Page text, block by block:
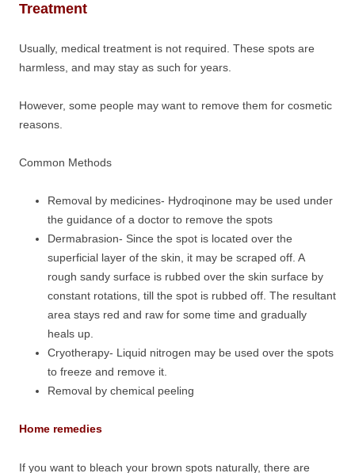
Treatment
Usually, medical treatment is not required. These spots are
harmless, and may stay as such for years.
However, some people may want to remove them for cosmetic
reasons.
Common Methods
Removal by medicines- Hydroqinone may be used under
the guidance of a doctor to remove the spots
Dermabrasion- Since the spot is located over the
superficial layer of the skin, it may be scraped off. A
rough sandy surface is rubbed over the skin surface by
constant rotations, till the spot is rubbed off. The resultant
area stays red and raw for some time and gradually
heals up.
Cryotherapy- Liquid nitrogen may be used over the spots
to freeze and remove it.
Removal by chemical peeling
Home remedies
If you want to bleach your brown spots naturally, there are